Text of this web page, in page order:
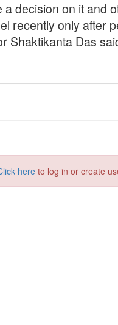
hereto log in or create